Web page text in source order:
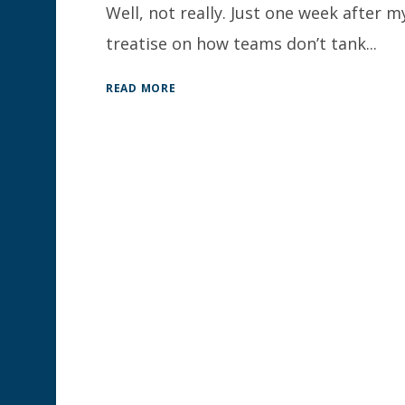
Well, not really. Just one week after
treatise on how teams don’t tank...
READ MORE